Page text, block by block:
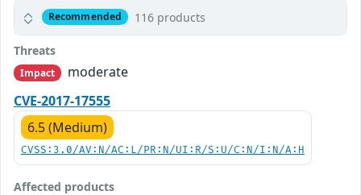
Recommended 116 products
Threats
Impact
moderate
CVE-2017-17555
6.5 (Medium)
CVSS:3.0/AV:N/AC:L/PR:N/UI:R/S:U/C:N/I:N/A:H
Affected products